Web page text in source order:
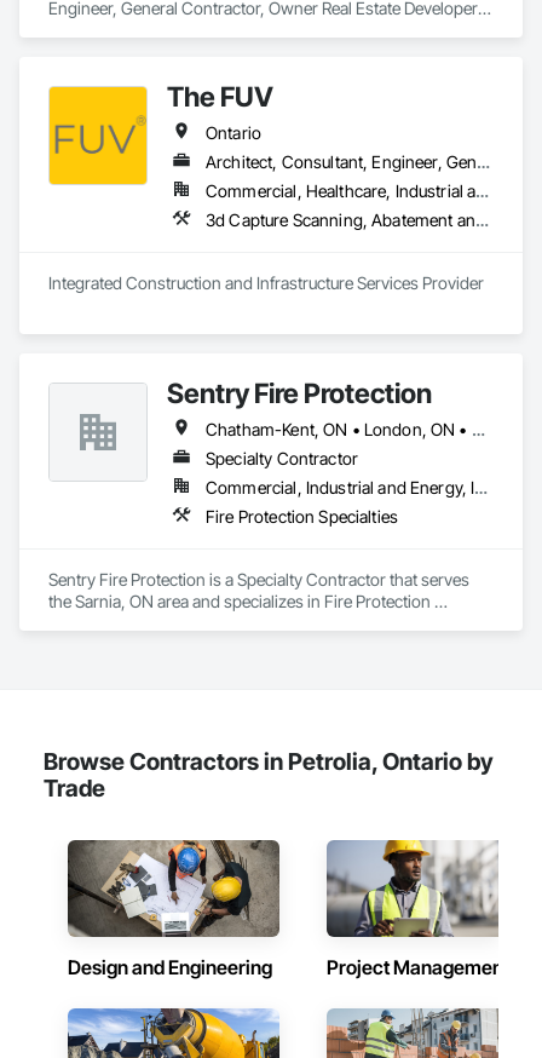
Alarm and Monitoring, Security Equipment, Temporary
The FUV
Ontario
Architect, Consultant, Engineer, General Contractor, Owner Real Estate Developer, Specialty Contractor, Supplier
Commercial, Healthcare, Industrial and Energy, Infrastructure, Institutional, Residential
3d Capture Scanning,
Integrated Construction and Infrastructure Services Provider
Sentry Fire Protection
Chatham-Kent, ON • London, ON • Sarnia, ON • Windsor, ON
Specialty Contractor
Commercial, Industrial and Energy, Infrastructure
Fire Protection Specialties
Sentry Fire Protection is a Specialty Contractor that serves
the Sarnia, ON area and specializes in Fire Protection
Browse Contractors in Petrolia, Ontario by
Trade
Design and Engineering Project Management